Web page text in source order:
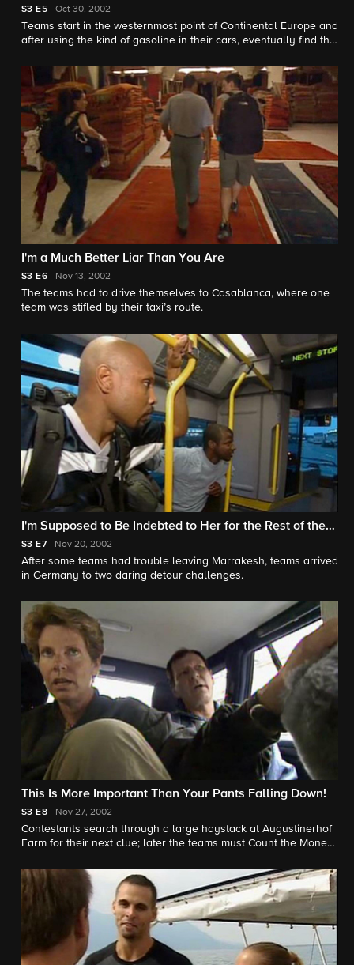
S3 E5 Oct 30, 2002
Teams start in the westernmost point of Continental Europe and
after using the kind of gasoline in their cars, eventually find the
I'm a Much Better Liar Than You Are
S3 E6 Nov 13, 2002
The teams had to drive themselves to Casablanca, where one
team was stifled by their taxi’s route.
I'm Supposed to Be Indebted to Her for the Rest of the
Race?!
S3 E7 Nov 20, 2002
After some teams had trouble leaving Marrakesh, teams arrived
in Germany to two daring detour challenges.
This Is More Important Than Your Pants Falling Down!
S3 E8 Nov 27, 2002
Contestants search through a large haystack at Augustinerhof
Farm for their next clue; later the teams must Count the Money